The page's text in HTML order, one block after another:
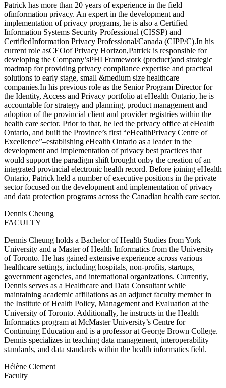
Patrick has more than 20 years of experience in the field
ofinformation privacy. An expert in the development and
implementation of privacy programs, he is also a Certified
Information Systems Security Professional (CISSP) and
CertifiedInformation Privacy Professional/Canada (CIPP/C).In his
current role asCEOof Privacy Horizon,Patrick is responsible for
developing the Company’sPHI Framework (product)and strategic
roadmap for providing privacy compliance expertise and practical
solutions to early stage, small &medium size healthcare
companies.In his previous role as the Senior Program Director for
the Identity, Access and Privacy portfolio at eHealth Ontario, he is
accountable for strategy and planning, product management and
adoption of the provincial client and provider registries within the
health care sector. Prior to that, he led the privacy office at eHealth
Ontario, and built the Province’s first “eHealthPrivacy Centre of
Excellence”–establishing eHealth Ontario as a leader in the
development and implementation of privacy best practices that
would support the paradigm shift brought onby the creation of an
integrated provincial electronic health record. Before joining eHealth
Ontario, Patrick held a number of executive positions in the private
sector focused on the development and implementation of privacy
and data protection programs across the Canadian health care sector.
Dennis Cheung
FACULTY
Dennis Cheung holds a Bachelor of Health Studies from York
University and a Master of Health Informatics from the University
of Toronto. He has gained extensive experience across various
healthcare settings, including hospitals, non-profits, startups,
government agencies, and international organizations. Currently,
Dennis serves as a Healthcare and Data Consultant while
maintaining academic affiliations as an adjunct faculty member in
the Institute of Health Policy, Management and Evaluation at the
University of Toronto. Additionally, he instructs in the Health
Informatics program at McMaster University’s Centre for
Continuing Education and is a professor at George Brown College.
Dennis specializes in teaching data management, interoperability
standards, and data standards within the health informatics field.
Hélène Clement
Faculty